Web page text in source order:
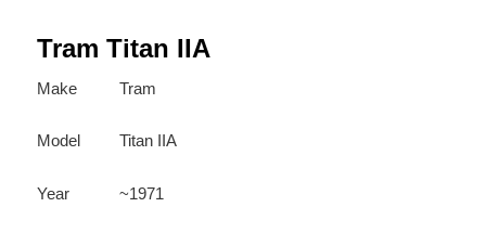
primary
content
secondary
content
Tram Titan IIA
Make Tram
Model Titan IIA
Year ~1971